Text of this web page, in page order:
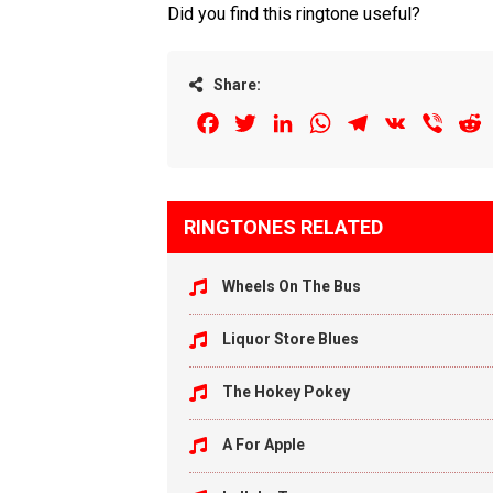
Did you find this ringtone useful?
Share:
FacebookTwitterLinkedInWhatsAppTelegram
VK Viber
RINGTONES RELATED
Wheels On The Bus
Liquor Store Blues
The Hokey Pokey
A For Apple